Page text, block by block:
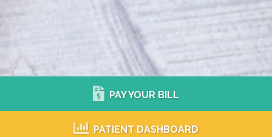
PAY YOUR BILL
PATIENT DASHBOARD